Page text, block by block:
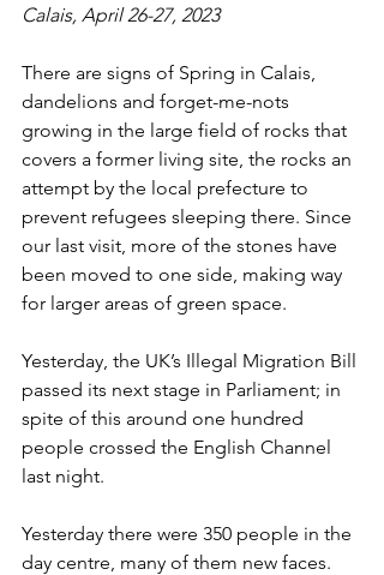
Calais, April 26-27, 2023
There are signs of Spring in Calais,
dandelions and forget-me-nots
growing in the large field of rocks that
covers a former living site, the rocks an
attempt by the local prefecture to
prevent refugees sleeping there. Since
our last visit, more of the stones have
been moved to one side, making way
for larger areas of green space.
Yesterday, the UK’s Illegal Migration Bill
passed its next stage in Parliament; in
spite of this around one hundred
people crossed the English Channel
last night.
Yesterday there were 350 people in the
day centre, many of them new faces.